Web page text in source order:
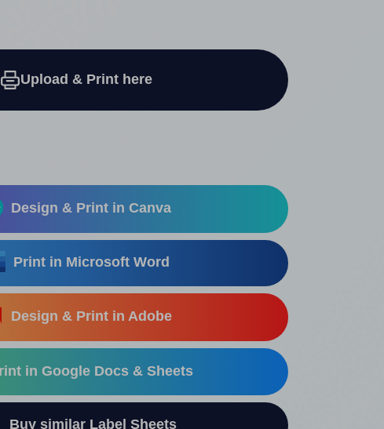
Upload & Print here
Design & Print in Canva
Print in Microsoft Word
Design & Print in Adobe
in Google Docs & Sheets
Buy similar Label Sheets